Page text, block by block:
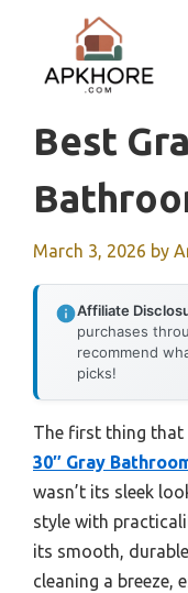
content
Best
March 3, 2026 by
Affiliate
purchases
recommend
picks!
The first thing that
30″ Gray
wasn’t its sleek
style with
its smooth,
cleaning a breeze,